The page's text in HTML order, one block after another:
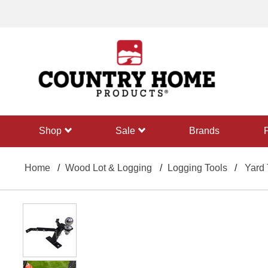
shop sale Brands
Home Wood Lot & Logging Logging Tools Yard